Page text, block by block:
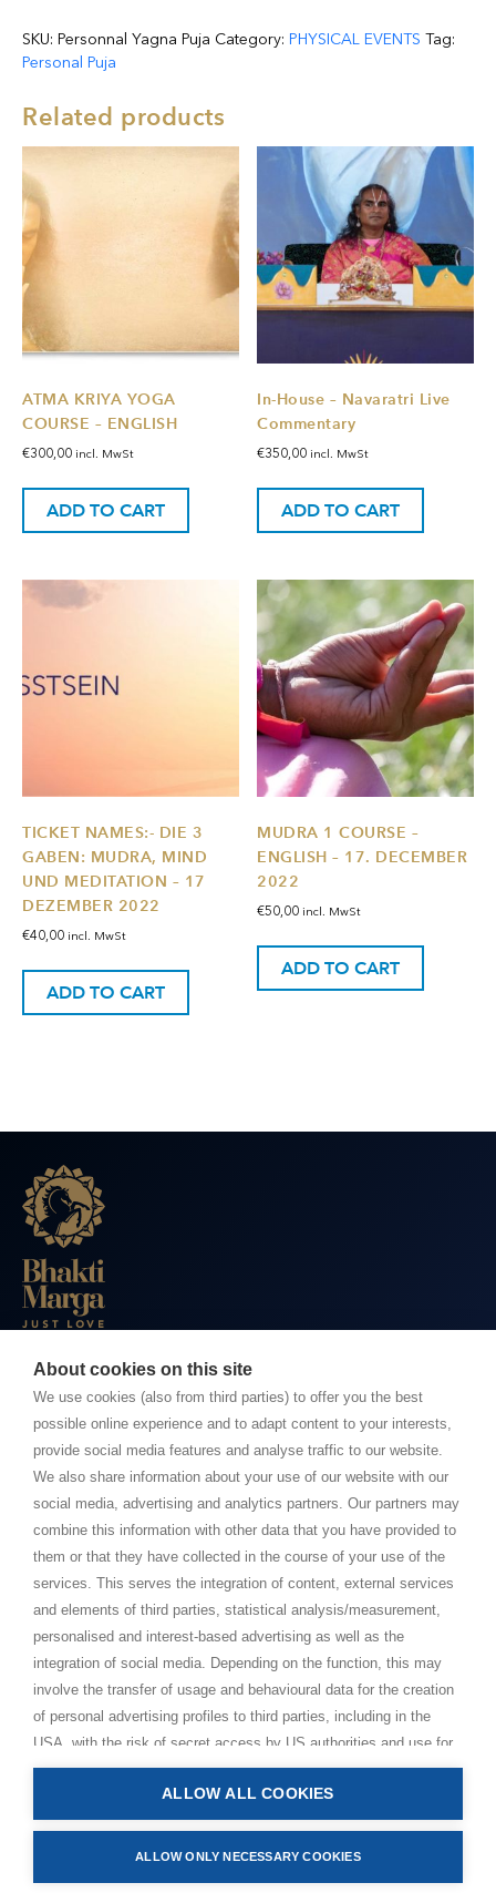
About cookies on this site
We use cookies (also from third parties) to offer you the best
possible online experience and to adapt content to your interests,
provide social media features and analyse traffic to our website.
We also share information about your use of our website with our
social media, advertising and analytics partners. Our partners may
combine this information with other data that you have provided to
them or that they have collected in the course of your use of the
services. This serves the integration of content, external services
and elements of third parties, statistical analysis/measurement,
personalised and interest-based advertising as well as the
integration of social media. Depending on the function, this may
involve the transfer of usage and behavioural data for the creation
of personal advertising profiles to third parties, including in the
USA, with the risk of secret access by US authorities and use for
monitoring purposes, possibly also without any legal remedy. By
clicking on “Accept all” button, you consent to the above
processing and to the storage and reading of information on your
device (e.g. cookies, personal identifiers or IP addresses) in
ALLOW ALL COOKIES
ALLOW ONLY NECESSARY COOKIES
YAGNA
quantity
SKU: Personnal Yagna Puja Category: PHYSICAL EVENTS Tag:
Personal Puja
Related products
ATMA KRIYA YOGA
COURSE – ENGLISH
€300,00 incl. MwSt
ADD TO CART
In-House – Navaratri Live
Commentary
€350,00 incl. MwSt
ADD TO CART
TICKET NAMES:- DIE 3
GABEN: MUDRA, MIND
UND MEDITATION – 17
DEZEMBER 2022
€40,00 incl. MwSt
ADD TO CART
MUDRA 1 COURSE –
ENGLISH – 17. DECEMBER
2022
€50,00 incl. MwSt
ADD TO CART
BHAKTI MARGA WEBSITES
Paramahamsa Vishwananda
The Ashram – Shree Peetha Nilaya
BHAKTI+
CONTACT AND FOLLOW
Subscribe to newsletter
Media Requests